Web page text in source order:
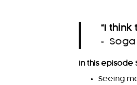
“ I
~ Soga
In this episode
Seeing